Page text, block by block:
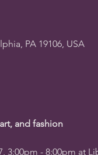
PA 19106, USA
and fashion
3:00pm - 8:00pm at